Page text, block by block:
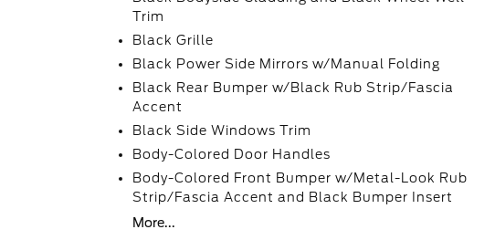
Trim
Black Grille
Black Power Side Mirrors w/Manual Folding
Black Rear Bumper w/Black Rub Strip/Fascia
Accent
Black Side Windows Trim
Body-Colored Door Handles
Body-Colored Front Bumper w/Metal-Look Rub
Strip/Fascia Accent and Black Bumper Insert
More...